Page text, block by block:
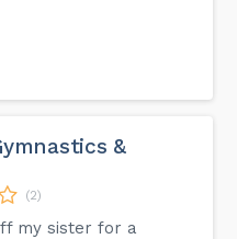
&
(2)
my sister for a